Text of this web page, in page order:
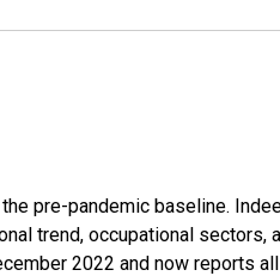
pre-pandemic baseline.
trend, occupational sectors,
2022 and now reports